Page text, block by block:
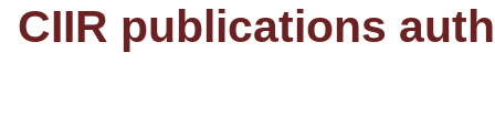
CIIR publications